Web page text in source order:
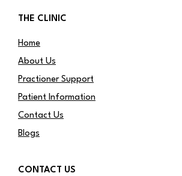
THE CLINIC
Home
About Us
Practioner Support
Patient Information
Contact Us
Blogs
CONTACT US